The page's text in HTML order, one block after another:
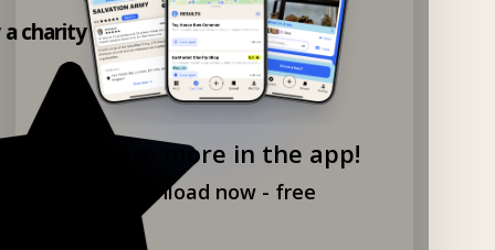
Explore more in the app!
Download now - free
charity shop app!